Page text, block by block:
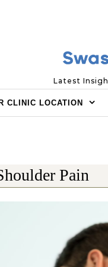
Latest
CLINIC LOCATION
Pain